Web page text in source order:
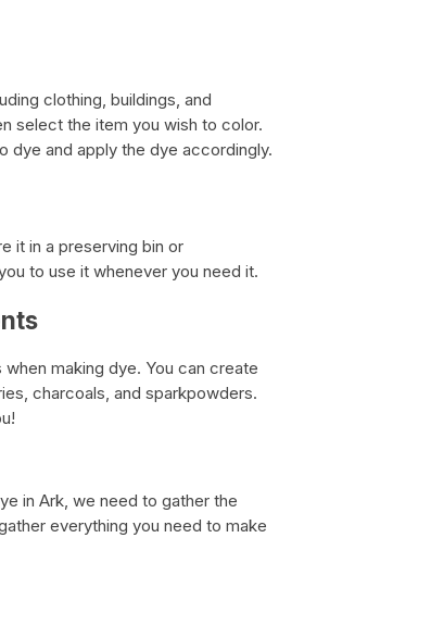
clothing, buildings, and
select the item you wish to color.
dye and apply the dye accordingly.
it in a preserving bin or
to use it whenever you need it.
making dye. You can create
charcoals, and sparkpowders.
in Ark, we need to gather the
everything you need to make